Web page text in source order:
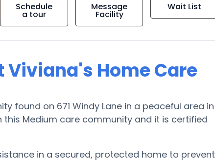
Schedule
a tour
Message
Facility
Wait List
Home Care
found on 671 Windy Lane in a peaceful area in
Medium care community and it is certified
in a secured, protected home to prevent